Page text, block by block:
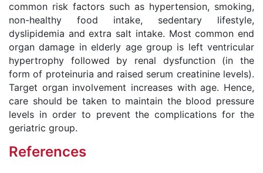
common risk factors such as hypertension, smoking,
non-healthy food intake, sedentary lifestyle,
dyslipidemia and extra salt intake. Most common end
organ damage in elderly age group is left ventricular
hypertrophy followed by renal dysfunction (in the
form of proteinuria and raised serum creatinine levels).
Target organ involvement increases with age. Hence,
care should be taken to maintain the blood pressure
levels in order to prevent the complications for the
geriatric group.
References